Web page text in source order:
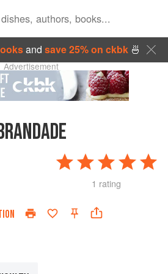
and save 25% on ckbk🍜
Advertisement
1 rating